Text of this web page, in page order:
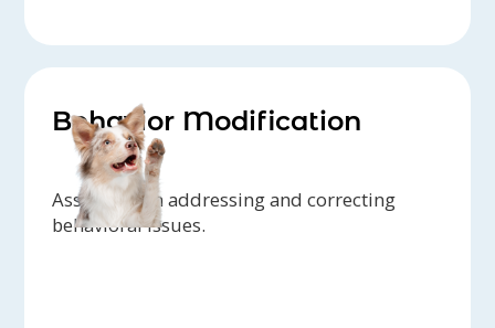
Behavior Modification
Assistance in addressing and correcting
behavioral issues.